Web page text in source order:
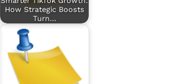
How Strategic Boosts
Turn…